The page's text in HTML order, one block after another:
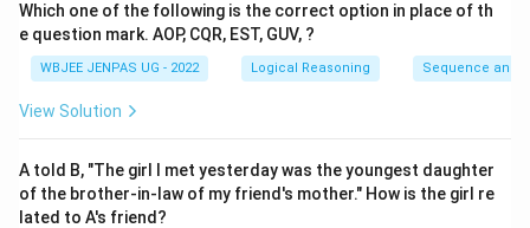
Which one of the following is the correct option in place of th
e question mark. AOP, CQR, EST, GUV, ?
WBJEE JENPAS UG - 2022 Logical Reasoning Sequence and
View Solution
A told B, "The girl I met yesterday was the youngest daughter
of the brother-in-law of my friend's mother." How is the girl re
lated to A's friend?